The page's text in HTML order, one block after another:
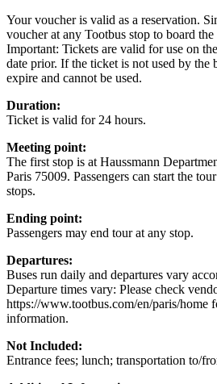
Your voucher is valid as a reservation.
voucher at any Tootbus stop to board the
Important: Tickets are valid for use on
date prior. If the ticket is not used by the
expire and cannot be used.
Duration:
Ticket is valid for 24 hours.
Meeting point:
The first stop is at Haussmann
Paris 75009. Passengers can start the
stops.
Ending point:
Passengers may end tour at any stop.
Departures:
Buses run daily and departures vary
Departure times vary: Please check
https://www.tootbus.com/en/paris/home
information.
Not Included:
Entrance fees; lunch; transportation to/